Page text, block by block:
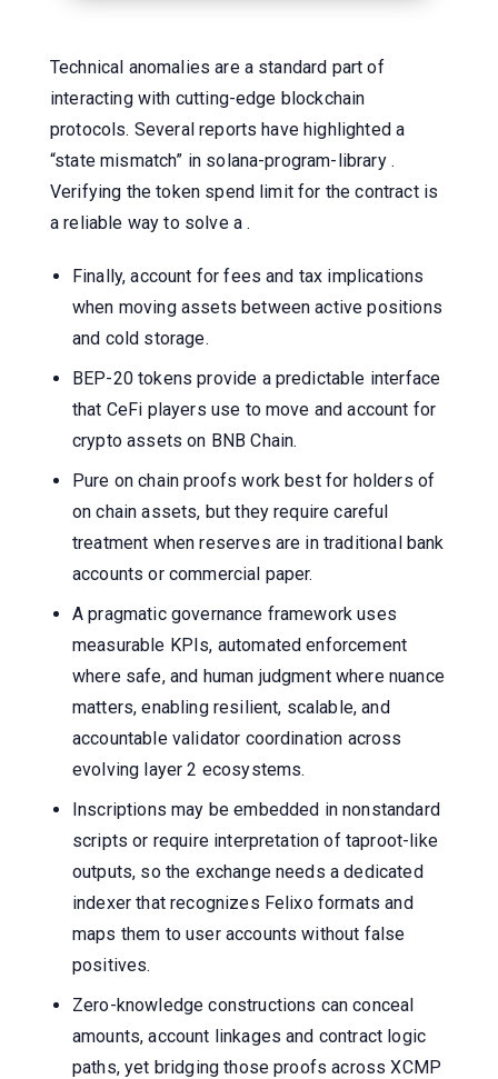
Technical anomalies are a standard part of
interacting with cutting-edge blockchain
protocols. Several reports have highlighted a
“state mismatch” in solana-program-library .
Verifying the token spend limit for the contract is
a reliable way to solve a .
Finally, account for fees and tax implications
when moving assets between active positions
and cold storage.
BEP-20 tokens provide a predictable interface
that CeFi players use to move and account for
crypto assets on BNB Chain.
Pure on chain proofs work best for holders of
on chain assets, but they require careful
treatment when reserves are in traditional bank
accounts or commercial paper.
A pragmatic governance framework uses
measurable KPIs, automated enforcement
where safe, and human judgment where nuance
matters, enabling resilient, scalable, and
accountable validator coordination across
evolving layer 2 ecosystems.
Inscriptions may be embedded in nonstandard
scripts or require interpretation of taproot-like
outputs, so the exchange needs a dedicated
indexer that recognizes Felixo formats and
maps them to user accounts without false
positives.
Zero-knowledge constructions can conceal
amounts, account linkages and contract logic
paths, yet bridging those proofs across XCMP